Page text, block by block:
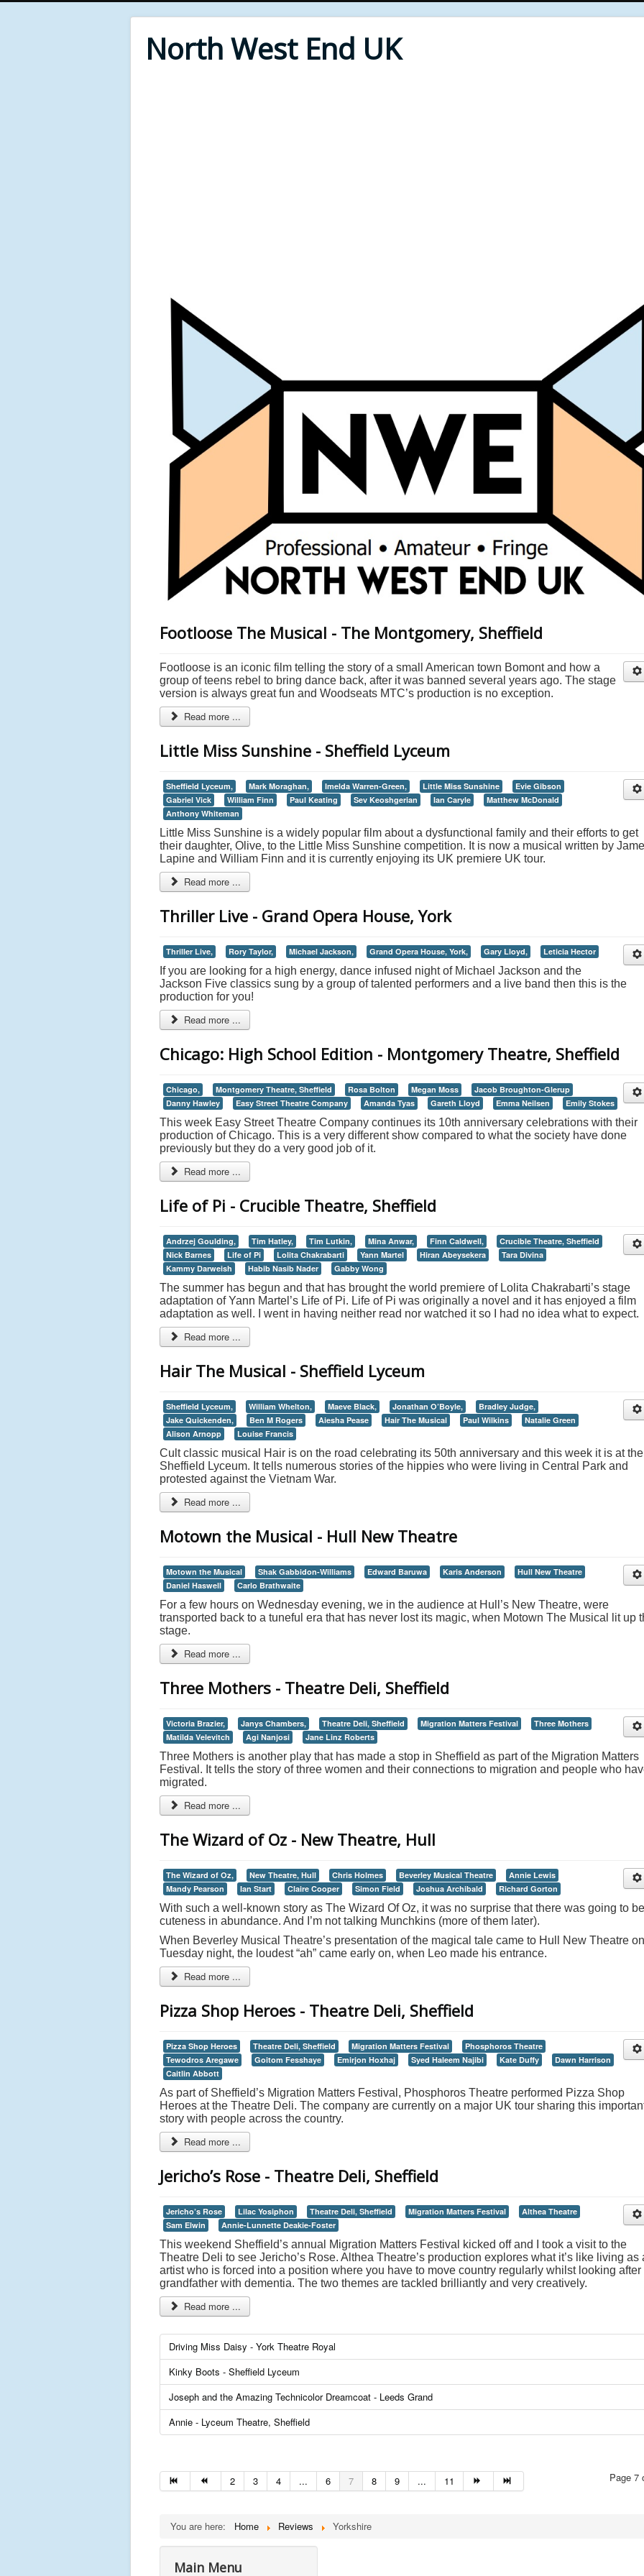
North West End UK
Footloose The Musical - The Montgomery, Sheffield
Footloose is an iconic film telling the story of a small American town Bomont and how a
group of teens rebel to bring dance back, after it was banned several years ago. The stage
version is always great fun and Woodseats MTC’s production is no exception.
Read more ...
Little Miss Sunshine - Sheffield Lyceum
Sheffield Lyceum, Mark Moraghan, Imelda Warren-Green, Little Miss Sunshine
Evie Gibson
Gabriel Vick
William Finn Paul Keating Sev Keoshgerian Ian Caryle
Matthew McDonald
Anthony Whiteman
Little Miss Sunshine is a widely popular film about a dysfunctional family and their efforts to get
their daughter, Olive, to the Little Miss Sunshine competition. It is now a musical written by
Lapine and William Finn and it is currently enjoying its UK premiere UK tour.
Read more ...
Thriller Live - Grand Opera House, York
Thriller Live, Rory Taylor, Michael Jackson, Grand Opera House, York, Gary Lloyd, Leticia Hector
If you are looking for a high energy, dance infused night of Michael Jackson and the
Jackson Five classics sung by a group of talented performers and a live band then this is the
production for you!
Read more ...
Chicago: High School Edition - Montgomery Theatre, Sheffield
Chicago, Montgomery Theatre, Sheffield Rosa Bolton Megan Moss
Jacob Broughton-Glerup
Danny Hawley
Easy Street Theatre Company Amanda Tyas Gareth Lloyd Emma Neilsen Emily Stokes
This week Easy Street Theatre Company continues its 10th anniversary celebrations with their
production of Chicago. This is a very different show compared to what the society have done
previously but they do a very good job of it.
Read more ...
Life of Pi - Crucible Theatre, Sheffield
Andrzej Goulding, Tim Hatley, Tim Lutkin, Mina Anwar, Finn Caldwell,
Crucible Theatre, Sheffield
Nick Barnes
Life of Pi Lolita Chakrabarti Yann Martel Hiran Abeysekera
Tara Divina
Kammy Darweish
Habib Nasib Nader Gabby Wong
The summer has begun and that has brought the world premiere of Lolita Chakrabarti’s stage
adaptation of Yann Martel’s Life of Pi. Life of Pi was originally a novel and it has enjoyed a film
adaptation as well. I went in having neither read nor watched it so I had no idea what to expect.
Read more ...
Hair The Musical - Sheffield Lyceum
Sheffield Lyceum, William Whelton, Maeve Black, Jonathan O’Boyle,
Bradley Judge,
Jake Quickenden,
Ben M Rogers Aiesha Pease Hair The Musical Paul Wilkins
Natalie Green
Alison Arnopp
Louise Francis
Cult classic musical Hair is on the road celebrating its 50th anniversary and this week it is at the
Sheffield Lyceum. It tells numerous stories of the hippies who were living in Central Park and
protested against the Vietnam War.
Read more ...
Motown the Musical - Hull New Theatre
Motown the Musical Shak Gabbidon-Williams Edward Baruwa Karis Anderson
Hull New Theatre
Daniel Haswell
Carlo Brathwaite
For a few hours on Wednesday evening, we in the audience at Hull’s New Theatre, were
transported back to a tuneful era that has never lost its magic, when Motown The Musical lit up
stage.
Read more ...
Three Mothers - Theatre Deli, Sheffield
Victoria Brazier, Janys Chambers, Theatre Deli, Sheffield Migration Matters Festival
Three Mothers
Matilda Velevitch
Agi Nanjosi Jane Linz Roberts
Three Mothers is another play that has made a stop in Sheffield as part of the Migration Matters
Festival. It tells the story of three women and their connections to migration and people who
migrated.
Read more ...
The Wizard of Oz - New Theatre, Hull
The Wizard of Oz, New Theatre, Hull Chris Holmes Beverley Musical Theatre
Annie Lewis
Mandy Pearson
Ian Start Claire Cooper Simon Field Joshua Archibald Richard Gorton
With such a well-known story as The Wizard Of Oz, it was no surprise that there was going to be
cuteness in abundance. And I’m not talking Munchkins (more of them later).
When Beverley Musical Theatre’s presentation of the magical tale came to Hull New Theatre on
Tuesday night, the loudest “ah” came early on, when Leo made his entrance.
Read more ...
Pizza Shop Heroes - Theatre Deli, Sheffield
Pizza Shop Heroes Theatre Deli, Sheffield Migration Matters Festival
Phosphoros Theatre
Tewodros Aregawe
Goitom Fesshaye Emirjon Hoxhaj Syed Haleem Najibi Kate Duffy
Dawn Harrison
Caitlin Abbott
As part of Sheffield’s Migration Matters Festival, Phosphoros Theatre performed Pizza Shop
Heroes at the Theatre Deli. The company are currently on a major UK tour sharing this
story with people across the country.
Read more ...
Jericho’s Rose - Theatre Deli, Sheffield
Jericho’s Rose Lilac Yosiphon Theatre Deli, Sheffield Migration Matters Festival
Althea Theatre
Sam Elwin
Annie-Lunnette Deakie-Foster
This weekend Sheffield’s annual Migration Matters Festival kicked off and I took a visit to the
Theatre Deli to see Jericho’s Rose. Althea Theatre’s production explores what it’s like living as
artist who is forced into a position where you have to move country regularly whilst looking after
grandfather with dementia. The two themes are tackled brilliantly and very creatively.
Read more ...
Driving Miss Daisy - York Theatre Royal
Kinky Boots - Sheffield Lyceum
Joseph and the Amazing Technicolor Dreamcoat - Leeds Grand
Annie - Lyceum Theatre, Sheffield
Page 7
2 3 4 ... 6 7 8 9 ... 11
You are here: Home Reviews Yorkshire
Main Menu